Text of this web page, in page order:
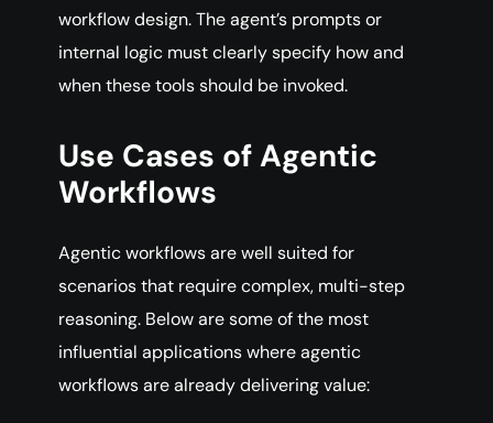
workflow design. The agent’s prompts or
internal logic must clearly specify how and
when these tools should be invoked.
Use Cases of Agentic
Workflows
Agentic workflows are well suited for
scenarios that require complex, multi-step
reasoning. Below are some of the most
influential applications where agentic
workflows are already delivering value: